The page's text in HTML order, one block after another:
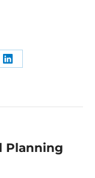
Share
LinkedIn
Planning